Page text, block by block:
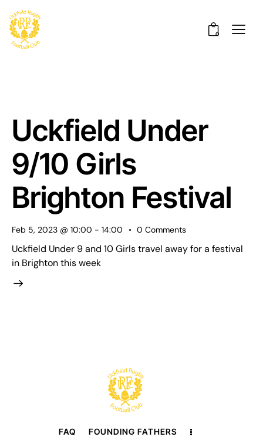
0
Uckfield Under
9/10 Girls
Brighton Festival
Feb 5, 2023 @ 10:00 - 14:00 0 Comments
Uckfield Under 9 and 10 Girls travel away for a festival
in Brighton this week
FAQ FOUNDING FATHERS